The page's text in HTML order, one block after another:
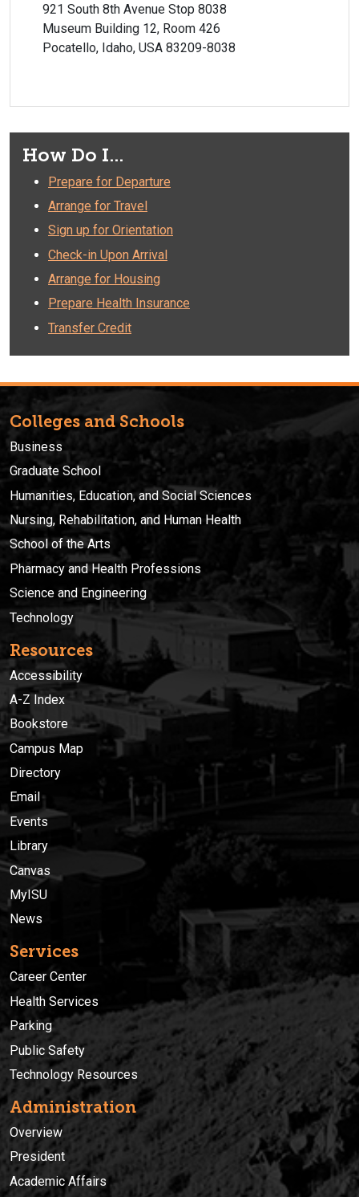
921 South 8th Avenue Stop 8038
Museum Building 12, Room 426
Pocatello, Idaho, USA 83209-8038
How Do I...
Prepare for Departure
Arrange for Travel
Sign up for Orientation
Check-in Upon Arrival
Arrange for Housing
Prepare Health Insurance
Transfer Credit
Colleges and Schools
Business
Graduate School
Humanities, Education, and Social Sciences
Nursing, Rehabilitation, and Human Health
School of the Arts
Pharmacy and Health Professions
Science and Engineering
Technology
Resources
Accessibility
A-Z Index
Bookstore
Campus Map
Directory
Email
Events
Library
Canvas
MyISU
News
Services
Career Center
Health Services
Parking
Public Safety
Technology Resources
Administration
Overview
President
Academic Affairs